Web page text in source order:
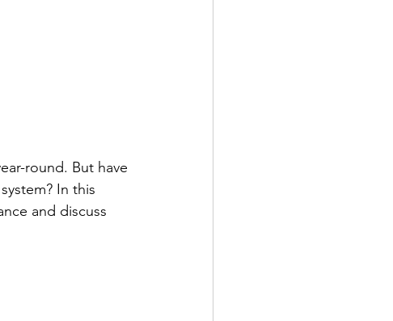
round. But have
In this
and discuss